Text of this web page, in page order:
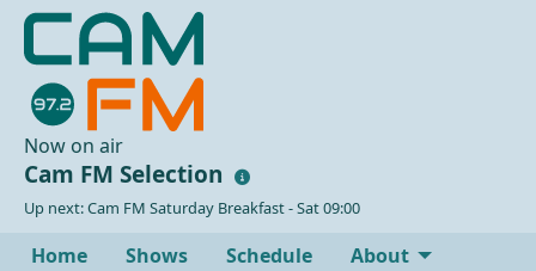
Now on air
Cam FM Selection
Up next: Cam FM Saturday Breakfast - Sat 09:00
Home Shows Schedule
About